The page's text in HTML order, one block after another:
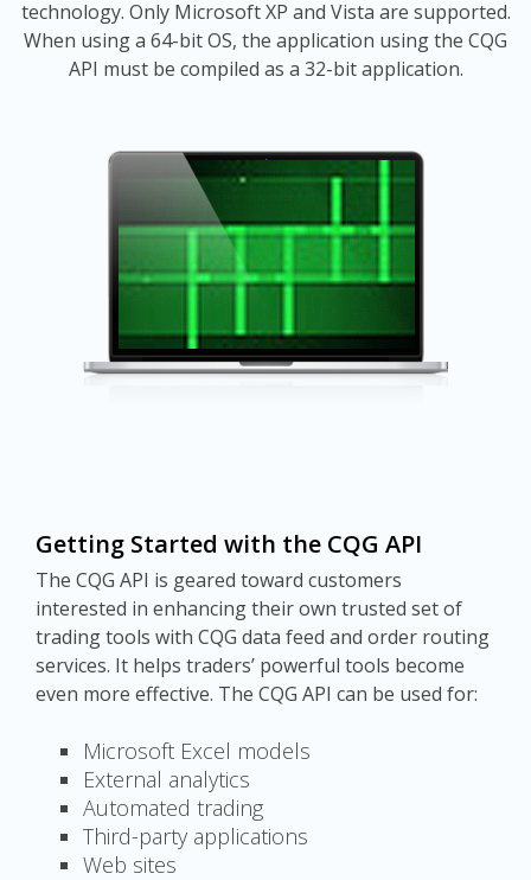
technology. Only Microsoft XP and Vista are supported.
When using a 64-bit OS, the application using the CQG
API must be compiled as a 32-bit application.
Getting Started with the CQG API
The CQG API is geared toward customers
interested in enhancing their own trusted set of
trading tools with CQG data feed and order routing
services. It helps traders’ powerful tools become
even more effective. The CQG API can be used for:
Microsoft Excel models
External analytics
Automated trading
Third-party applications
Web sites